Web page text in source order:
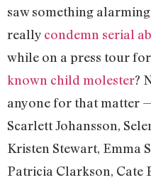
saw something
really condemn serial
while on a press tour
known child molester?
anyone for that matter
Scarlett Johansson,
Kristen Stewart, Emma
Patricia Clarkson, Cate